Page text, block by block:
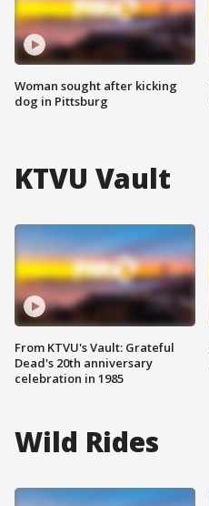
Woman sought after kicking
dog in Pittsburg
KTVU Vault
From KTVU's Vault: Grateful
Dead's 20th anniversary
celebration in 1985
Wild Rides